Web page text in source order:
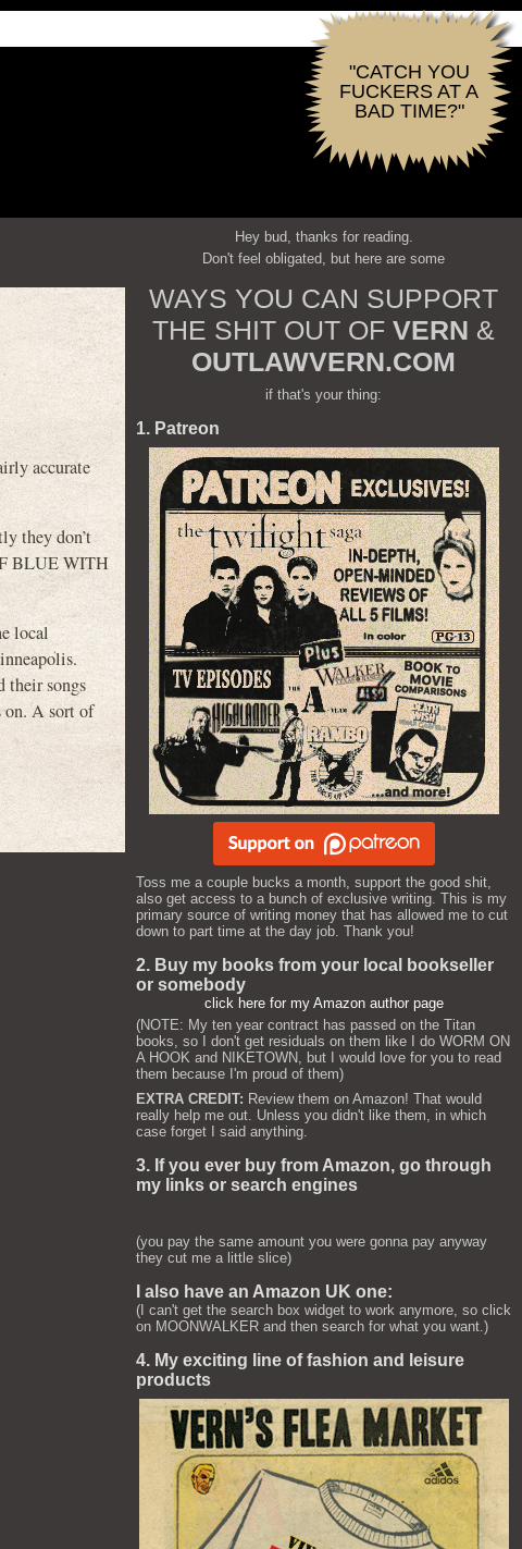
"CATCH YOU
FUCKERS AT A
BAD TIME?"
accurate
they don’t
BLUE WITH
local
their songs
on. A sort of
Hey bud, thanks for reading.
Don't feel obligated, but here are some
WAYS YOU CAN SUPPORT
THE SHIT OUT OF VERN &
OUTLAWVERN.COM
if that's your thing:
1. Patreon
Toss me a couple bucks a month, support the good shit,
also get access to a bunch of exclusive writing. This is my
primary source of writing money that has allowed me to cut
down to part time at the day job. Thank you!
2. Buy my books from your local bookseller
or somebody
click here for my Amazon author page
(NOTE: My ten year contract has passed on the Titan
books, so I don't get residuals on them like I do WORM ON
A HOOK and NIKETOWN, but I would love for you to read
them because I'm proud of them)
EXTRA CREDIT: Review them on Amazon! That would
really help me out. Unless you didn't like them, in which
case forget I said anything.
3. If you ever buy from Amazon, go through
my links or search engines
(you pay the same amount you were gonna pay anyway
they cut me a little slice)
I also have an Amazon UK one:
(I can't get the search box widget to work anymore, so click
on MOONWALKER and then search for what you want.)
4. My exciting line of fashion and leisure
products